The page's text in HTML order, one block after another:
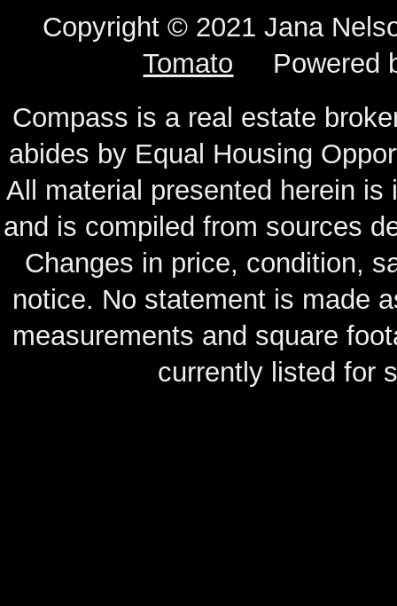
Copyright © 2021 Jana
Tomato Powered
Compass is a real estate
abides by Equal Housing
All material presented herein
and is compiled from sources
Changes in price, condition,
notice. No statement is made
measurements and square
currently listed for